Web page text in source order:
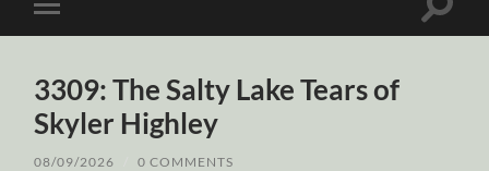
Toggle
mobile
Toggle
3309: The Salty Lake Tears of
Skyler Highley
08/09/2026 0 COMMENTS